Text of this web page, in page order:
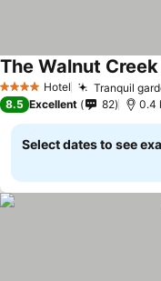
4 Stars Hotel Tranquil
The Walnut
8.5 Excellent 82 0.4
Select dates to see